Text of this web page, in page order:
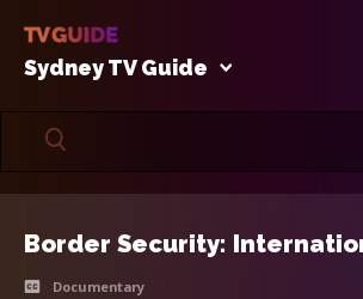
Sydney TV Guide
Border Security:
Documentary